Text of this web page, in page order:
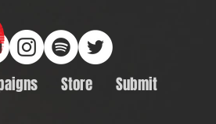
Store Submit